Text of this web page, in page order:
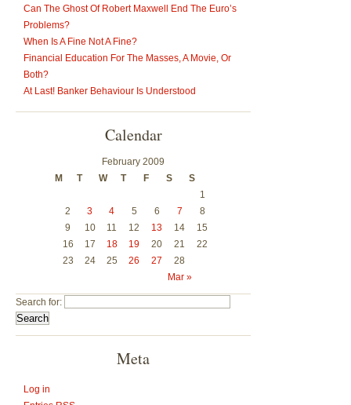
Can The Ghost Of Robert Maxwell End The Euro’s
Problems?
When Is A Fine Not A Fine?
Financial Education For The Masses, A Movie, Or
Both?
At Last! Banker Behaviour Is Understood
Calendar
February 2009
M
T W T F S S
Mar »
1
2
3 4 5 6 7
8
9
10 11 12 13 14
15
16
17 18 19 20 21
22
23
24 25 26 27 28
Search for:
Meta
Log in